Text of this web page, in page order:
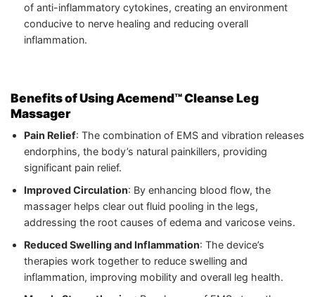
of anti-inflammatory cytokines, creating an environment
conducive to nerve healing and reducing overall
inflammation.
Benefits of Using Acemend™ Cleanse Leg
Massager
Pain Relief: The combination of EMS and vibration releases
endorphins, the body’s natural painkillers, providing
significant pain relief.
Improved Circulation: By enhancing blood flow, the
massager helps clear out fluid pooling in the legs,
addressing the root causes of edema and varicose veins.
Reduced Swelling and Inflammation: The device’s
therapies work together to reduce swelling and
inflammation, improving mobility and overall leg health.